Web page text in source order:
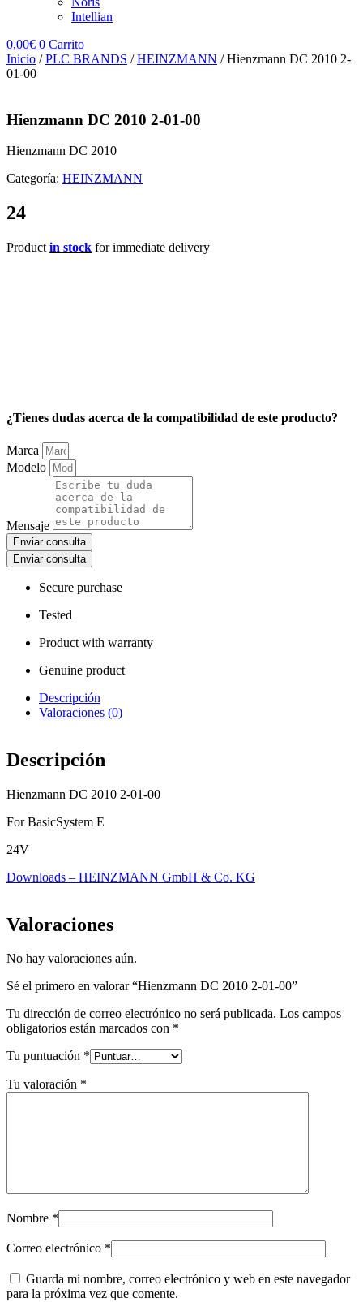
Intellian
0,00€ 0 Carrito
Inicio /PLC BRANDS /HEINZMANN / Hienzmann DC 2010 2-
01-00
Hienzmann DC 2010 2-01-00
Hienzmann DC 2010
Categoría: HEINZMANN
24
Product in stock for immediate delivery
¿Tienes dudas acerca de la compatibilidad de este producto?
Marca
Modelo
Mensaje
Enviar consulta
Enviar consulta
Secure purchase
Tested
Product with warranty
Genuine product
Descripción
Valoraciones (0)
Descripción
Hienzmann DC 2010 2-01-00
For BasicSystem E
24V
Downloads – HEINZMANN GmbH & Co. KG
Valoraciones
No hay valoraciones aún.
Sé el primero en valorar “Hienzmann DC 2010 2-01-00”
Tu dirección de correo electrónico no será publicada. Los campos
obligatorios están marcados con *
Tu puntuación *
Tu valoración *
Nombre *
Correo electrónico *
Guarda mi nombre, correo electrónico y web en este navegador
para la próxima vez que comente.